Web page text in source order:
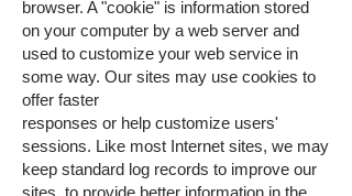
browser. A "cookie" is information stored
on your computer by a web server and
used to customize your web service in
some way. Our sites may use cookies to
offer faster
responses or help customize users'
sessions. Like most Internet sites, we may
keep standard log records to improve our